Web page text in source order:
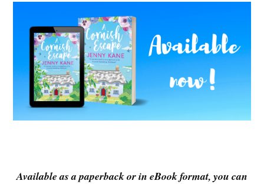
Available as a paperback or in eBook format, you can